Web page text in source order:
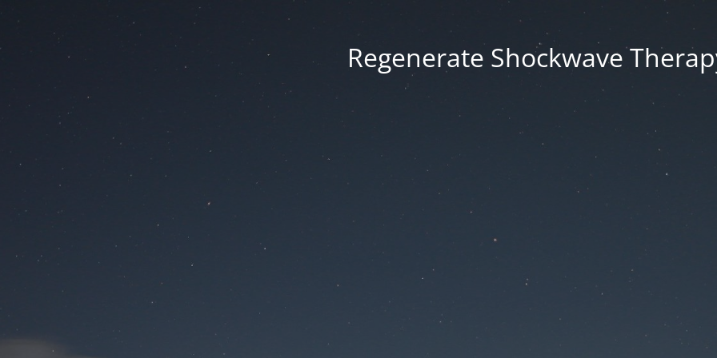
Regenerate Shockwave